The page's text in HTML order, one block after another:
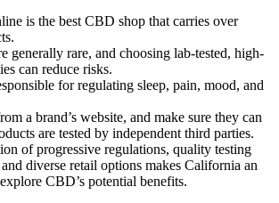
is the best CBD shop that carries over
generally rare, and choosing lab-tested, high-
can reduce risks.
for regulating sleep, pain, mood, and
a brand’s website, and make sure they can
are tested by independent third parties.
of progressive regulations, quality testing
diverse retail options makes California an
CBD’s potential benefits.